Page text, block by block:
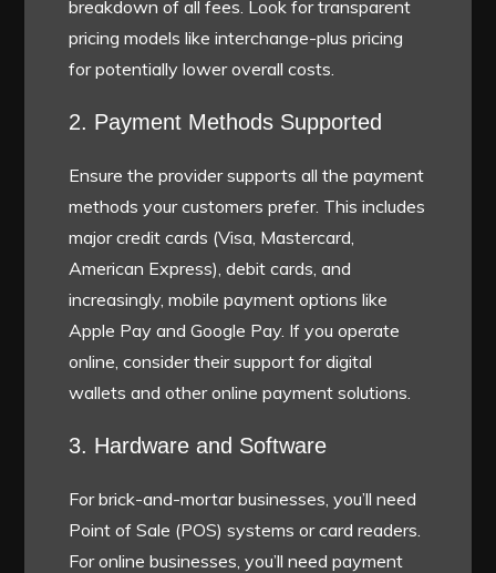
breakdown of all fees. Look for transparent
pricing models like interchange-plus pricing
for potentially lower overall costs.
2. Payment Methods Supported
Ensure the provider supports all the payment
methods your customers prefer. This includes
major credit cards (Visa, Mastercard,
American Express), debit cards, and
increasingly, mobile payment options like
Apple Pay and Google Pay. If you operate
online, consider their support for digital
wallets and other online payment solutions.
3. Hardware and Software
For brick-and-mortar businesses, you’ll need
Point of Sale (POS) systems or card readers.
For online businesses, you’ll need payment